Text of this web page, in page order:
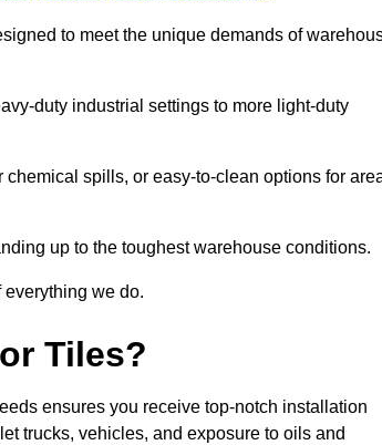
to meet the unique demands of
duty industrial settings to more light-duty
spills, or easy-to-clean options for
up to the toughest warehouse conditions.
we do.
Tiles?
ensures you receive top-notch installation
trucks, vehicles, and exposure to oils and